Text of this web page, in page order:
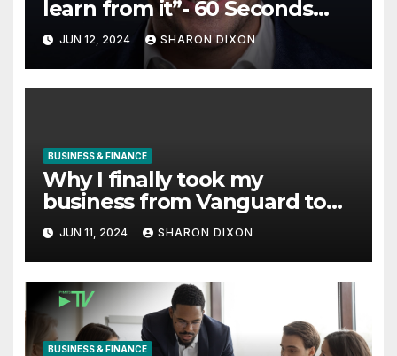
learn from it”- 60 Seconds
with Derek Reilly, Partnership
Director of Nevo – Business &
Finance
JUN 12, 2024 SHARON DIXON
BUSINESS & FINANCE
Why I finally took my
business from Vanguard to
Charles Schwab
JUN 11, 2024 SHARON DIXON
BUSINESS & FINANCE